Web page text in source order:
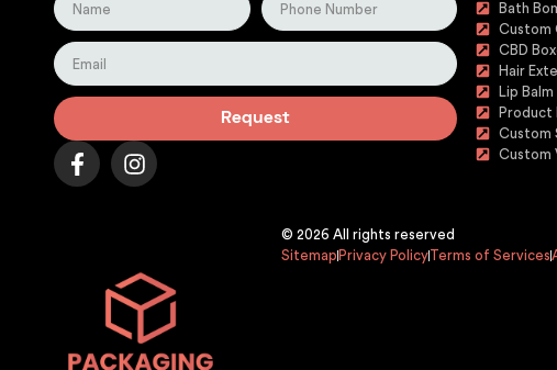
Request
Bath
Custom
CBD
Hair
Lip
Product
Custom
Custom
© 2026 All rights reserved
Sitemap Privacy PolicyTerms of Services